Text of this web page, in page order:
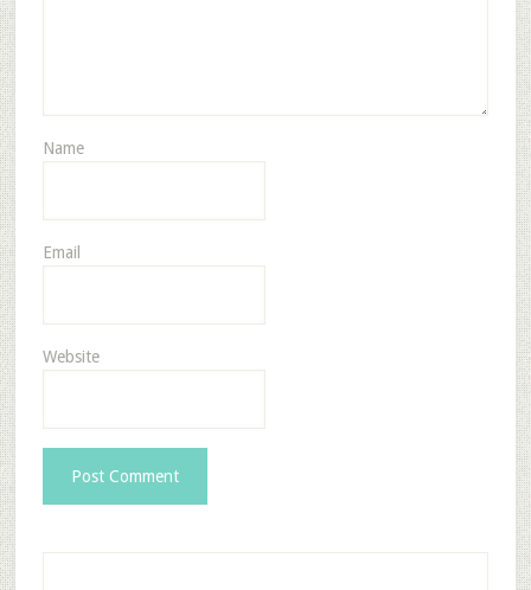
Name
Email
Website